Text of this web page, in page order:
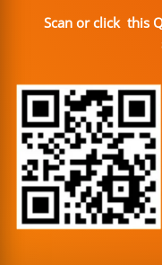
Scan or click this